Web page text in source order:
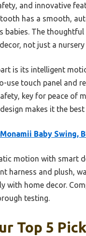
and innovative
has a smooth,
babies. The
not just a nursery
is its intelligent
touch panel and
key for peace of
makes it the
Baby Swing,
motion with smart
harness and plush,
with home decor.
testing.
Top 5